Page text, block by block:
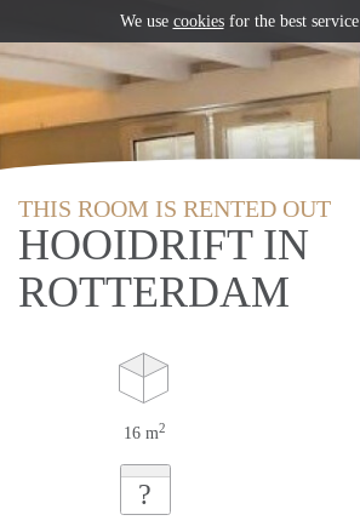
THIS ROOM IS RENTED OUT
HOOIDRIFT IN
ROTTERDAM
16 m2
?
We use cookiesfor the best service